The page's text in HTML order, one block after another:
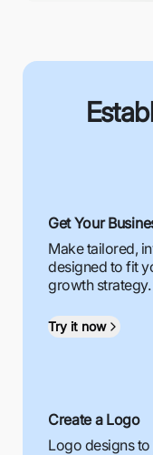
Get Your
Make tailored,
designed to fit
growth strategy.
Try it now
Create a Logo
Logo designs